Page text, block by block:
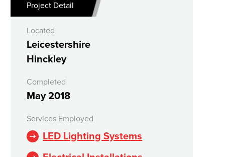
Project Detail
Located
Leicestershire
Hinckley
Completed
May 2018
Services Employed
LED Lighting Systems